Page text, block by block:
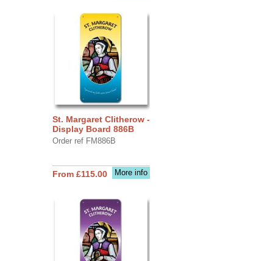
St. Margaret Clitherow -
Display Board 886B
Order ref FM886B
More info
From £115.00